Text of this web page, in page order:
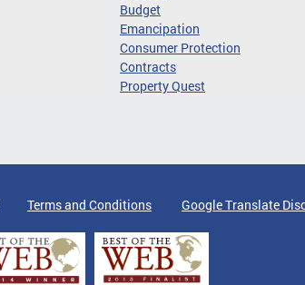
Budget
Emancipation
Consumer Protection
Contracts
Property Quest
Terms and Conditions Google Translate